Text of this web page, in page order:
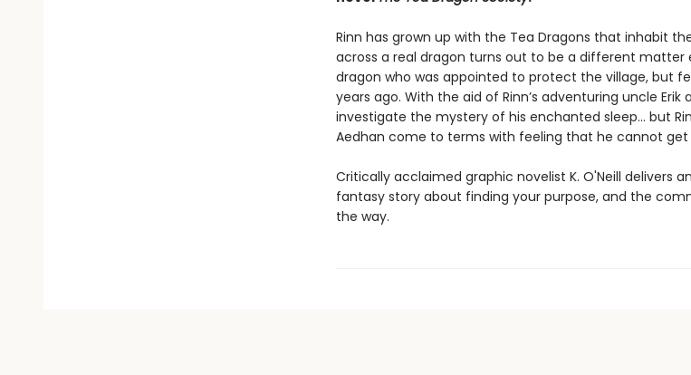
Rinn has grown up with the Tea Dragons that inhabit
across a real dragon turns out to be a different matter
dragon who was appointed to protect the village, but
years ago. With the aid of Rinn’s adventuring uncle Erik
investigate the mystery of his enchanted sleep... but
Aedhan come to terms with feeling that he cannot
Critically acclaimed graphic novelist K. O'Neill delivers
fantasy story about finding your purpose, and the
the way.